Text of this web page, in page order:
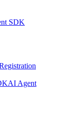
SDK
AI Agent